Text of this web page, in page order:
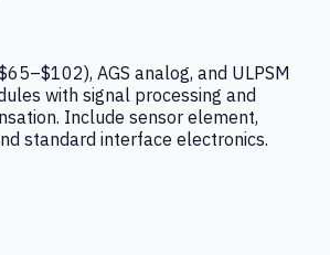
AGS analog, and ULPSM
with signal processing and
Include sensor element,
standard interface electronics.